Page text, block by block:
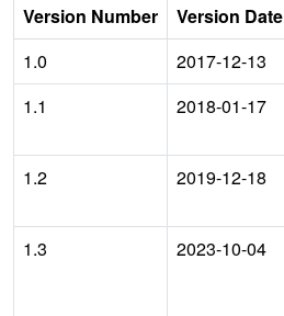
Version Number Version Date
1.0
2017-12-13
1.1
2018-01-17
1.2 2019-12-18
1.3 2023-10-04